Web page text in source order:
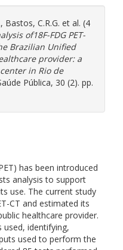
, Bastos, C.R.G. et al. (4
of18F-FDG PET-
Brazilian Unified
provider: a
in Rio de
Pública, 30 (2). pp.
has been introduced
analysis to support
use. The current study
CT and estimated its
healthcare provider.
used, identifying,
used to perform the